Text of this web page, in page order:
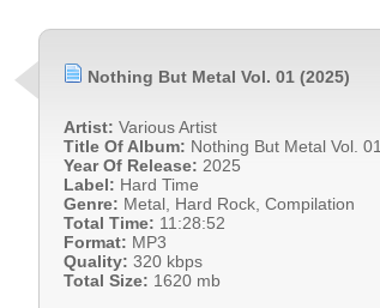
Nothing But Metal Vol. 01 (2025)
Artist: Various Artist
Title Of Album: Nothing But Metal Vol. 01
Year Of Release: 2025
Label: Hard Time
Genre: Metal, Hard Rock, Compilation
Total Time: 11:28:52
Format: MP3
Quality: 320 kbps
Total Size: 1620 mb